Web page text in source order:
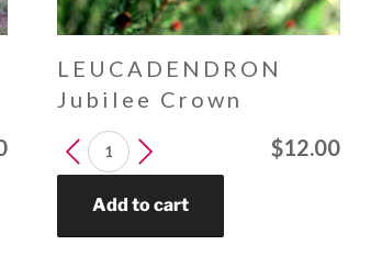
LEUCADENDRON
Jubilee Crown
$12.00
LEUCADENDRON
Jubilee
CrownAdd to cart